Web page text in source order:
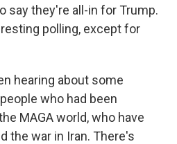
say they're all-in for Trump.
polling, except for
hearing about some
who had been
MAGA world, who have
the war in Iran. There's